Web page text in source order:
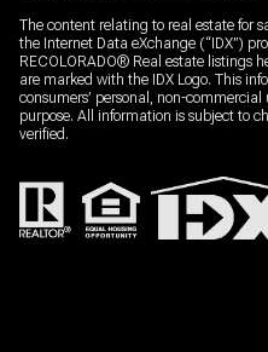
The content relating to real estate for
the Internet Data eXchange (“IDX”)
RECOLORADO® Real estate listings
are marked with the IDX Logo. This
consumers’ personal, non-
purpose. All information is subject to
verified.